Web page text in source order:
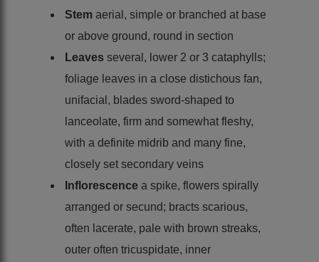
Stem aerial, simple or branched at base
or above ground, round in section
Leaves several, lower 2 or 3 cataphylls;
foliage leaves in a close distichous fan,
unifacial, blades sword-shaped to
lanceolate, firm and somewhat fleshy,
with a definite midrib and many fine,
closely set secondary veins
Inflorescence a spike, flowers spirally
arranged or secund; bracts scarious,
often lacerate, pale with brown streaks,
outer often tricuspidate, inner